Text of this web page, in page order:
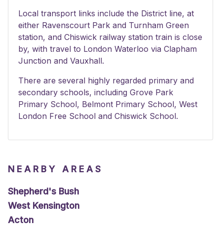
Local transport links include the District line, at
either Ravenscourt Park and Turnham Green
station, and Chiswick railway station train is close
by, with travel to London Waterloo via Clapham
Junction and Vauxhall.
There are several highly regarded primary and
secondary schools, including Grove Park
Primary School, Belmont Primary School, West
London Free School and Chiswick School.
NEARBY AREAS
Shepherd's Bush
West Kensington
Acton